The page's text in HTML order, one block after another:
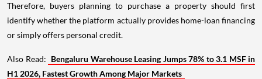
Therefore, buyers planning to purchase a property should first
identify whether the platform actually provides home-loan financing
or simply offers personal credit.
Also Read: Bengaluru Warehouse Leasing Jumps 78% to 3.1 MSF in
H1 2026, Fastest Growth Among Major Markets